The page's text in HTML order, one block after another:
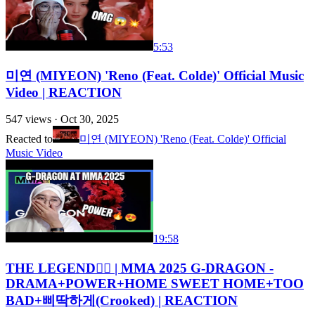
5:53
미연 (MIYEON) 'Reno (Feat. Colde)' Official Music
Video | REACTION
547 views · Oct 30, 2025
Reacted to
미연 (MIYEON) 'Reno (Feat. Colde)' Official
Music Video
19:58
THE LEGEND❤️‍🔥 | MMA 2025 G-DRAGON -
DRAMA+POWER+HOME SWEET HOME+TOO
BAD+삐딱하게(Crooked) | REACTION